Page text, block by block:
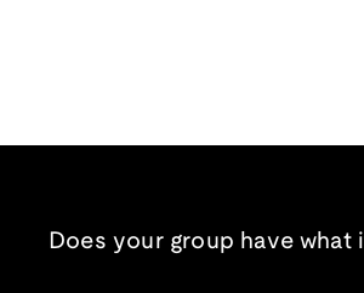
Does your group have what